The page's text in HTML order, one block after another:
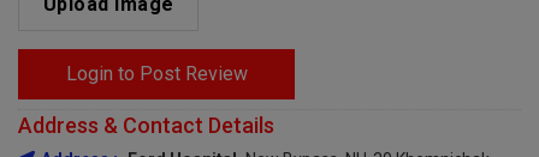
Upload Image
Login to Post Review
Address & Contact Details